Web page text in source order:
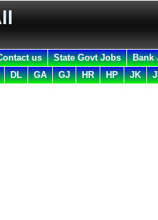
us State Govt Jobs Bank
DL GA GJ HR HP JK